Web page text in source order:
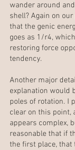
wander around
shell? Again on
that the genic
goes as 1/r4,
restoring force
tendency.
Another major
explanation would
poles of rotation. I
clear on this point,
appears complex,
reasonable that if
the first place, that